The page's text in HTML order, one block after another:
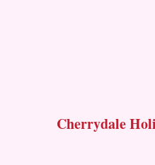
Cherrydale